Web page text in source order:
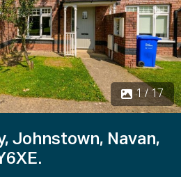
1 / 17
Next
Johnstown, Navan,